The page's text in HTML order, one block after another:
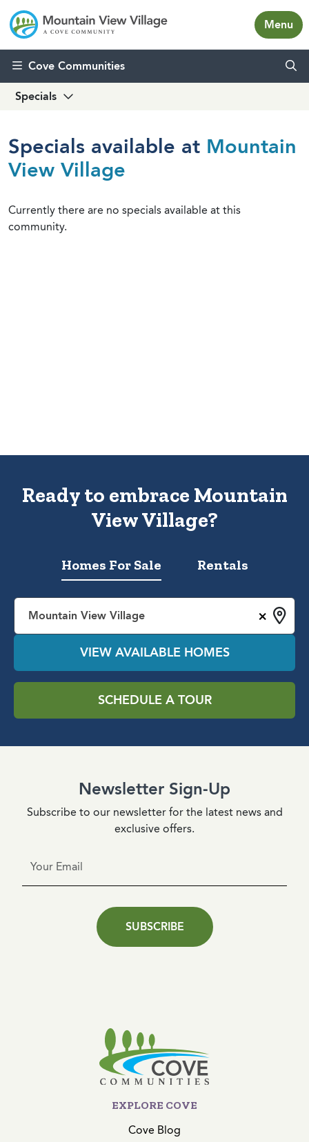
Cove Communities
Menu
Specials
Specials available at Mountain
View Village
Currently there are no specials available at this
community.
Ready to embrace Mountain
View Village?
Homes For Sale Rentals
×
Mountain View Village
VIEW AVAILABLE HOMES
SCHEDULE A TOUR
Newsletter Sign-Up
Subscribe to our newsletter for the latest news and
exclusive offers.
SUBSCRIBE
EXPLORE COVE
Cove Blog